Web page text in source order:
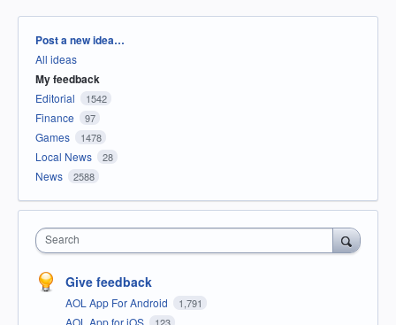
Categories
Post a new idea…
All ideas
My feedback
Editorial 1542
Finance 97
Games 1478
Local News 28
News 2588
Search
Give feedback
AOL App For Android 1,791
AOL App for iOS 123